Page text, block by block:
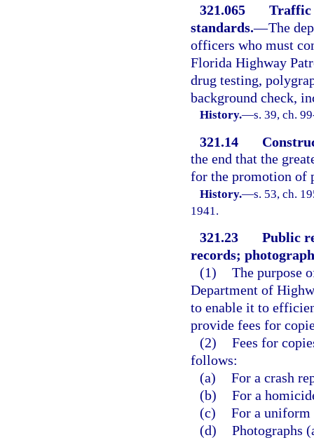
321.065
Traffic
standards.—The
officers who must
Florida Highway
drug testing,
background check,
History.—s. 39, ch.
321.14
the end that the
for the promotion of
History.—s. 53, ch.
1941.
321.23
Public
records;
(1) The purpose
Department of
to enable it to
provide fees for
(2) Fees for
follows:
(a) For a crash
(b) For a
(c) For a
(d) Photographs